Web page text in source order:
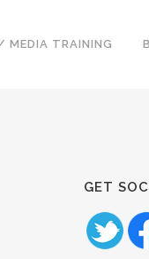
MEDIA TRAINING
GET